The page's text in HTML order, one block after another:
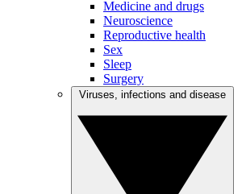
Medicine and drugs
Neuroscience
Reproductive health
Sex
Sleep
Surgery